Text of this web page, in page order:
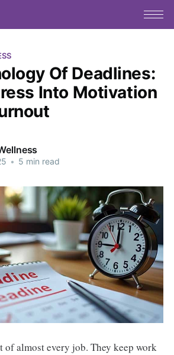
Of Deadlines:
Into Motivation
• 5 min read
of almost every job. They keep work